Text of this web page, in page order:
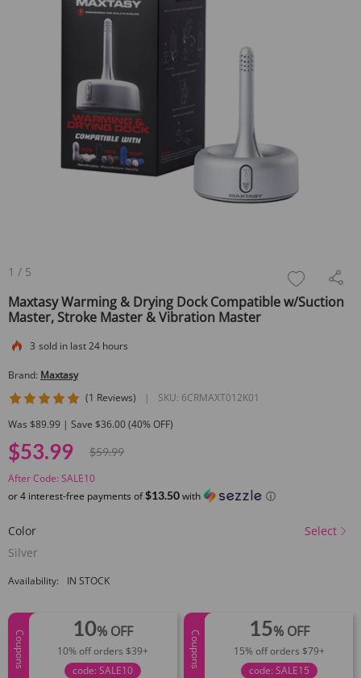
1 / 5
Maxtasy Warming & Drying Dock Compatible w/Suction
Master, Stroke Master & Vibration Master
3 sold in last 24 hours
Brand: Maxtasy
(1 Reviews) | SKU: 6CRMAXT012K01
Was $89.99 | Save $36.00 (40% OFF)
$53.99
$59.99
After Code: SALE10
or 4 interest-free payments of$13.50with ⓘ
Color
Select
Silver
Availability: IN STOCK
Coupons
10% OFF
10% off orders $39+
code: SALE10
Coupons
15% OFF
15% off orders $79+
code: SALE15